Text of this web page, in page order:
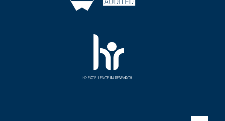
Image